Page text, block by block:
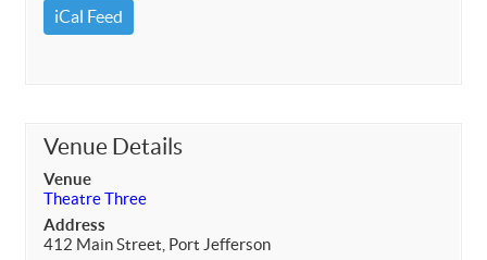
iCal Feed
Venue Details
Venue
Theatre Three
Address
412 Main Street, Port Jefferson